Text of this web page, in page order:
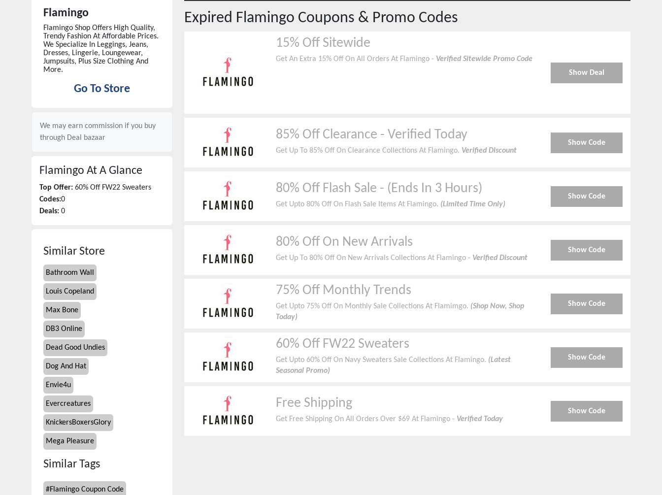
Flamingo
Flamingo Shop Offers High Quality,
Trendy Fashion At Affordable Prices.
We Specialize In Leggings, Jeans,
Dresses, Lingerie, Loungewear,
Jumpsuits, Plus Size Clothing And
More.
Go To Store
We may earn commission if you buy
through Deal bazaar
Flamingo At A Glance
Top Offer: 60% Off FW22 Sweaters
Codes:0
Deals: 0
Similar Store
Bathroom Wall
Louis Copeland
Max Bone
DB3 Online
Dead Good Undies
Dog And Hat
Envie4u
Evercreatures
KnickersBoxersGlory
Mega Pleasure
Similar Tags
#Flamingo Coupon Code
Expired Flamingo Coupons & Promo Codes
15% Off Sitewide
Get An Extra 15% Off On All Orders At Flamingo - Verified Sitewide Promo Code
Show Deal
85% Off Clearance - Verified Today
Get Up To 85% Off On Clearance Collections At Flamingo. Verified Discount
Show Code
80% Off Flash Sale - (Ends In 3 Hours)
Get Upto 80% Off On Flash Sale Items At Flamingo. (Limited Time Only)
Show Code
80% Off On New Arrivals
Get Up To 80% Off On New Arrivals Collections At Flamingo - Verified Discount
Show Code
75% Off Monthly Trends
Get Upto 75% Off On Monthly Sale Collections At Flamimgo. (Shop Now, Shop
Today)
Show Code
60% Off FW22 Sweaters
Get Upto 60% Off On Navy Sweaters Sale Collections At Flamingo. (Latest
Seasonal Promo)
Show Code
Free Shipping
Get Free Shipping On All Orders Over $69 At Flamingo - Verified Today
Show Code